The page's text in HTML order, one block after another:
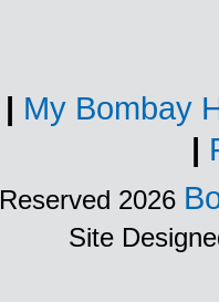
| My Bombay
|
2026
Site